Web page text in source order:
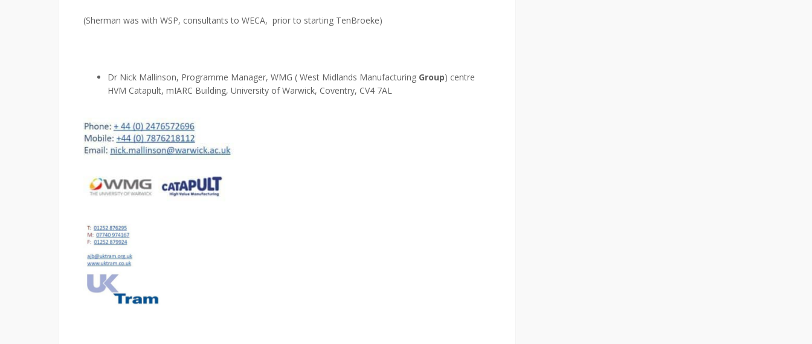
(Sherman was with WSP, consultants to WECA, prior to starting TenBroeke)
Dr Nick Mallinson, Programme Manager, WMG ( West Midlands Manufacturing Group) centre
HVM Catapult, mIARC Building, University of Warwick, Coventry, CV4 7AL